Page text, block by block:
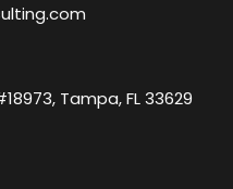
Tampa, FL 33629